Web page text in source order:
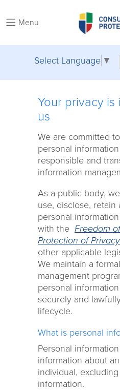
Menu
Select Language ▼
Your privacy
us
We are committed
personal
responsible and
information
As a public body,
use, disclose, retain
personal
with the Freedom
Protection of
other applicable
We maintain a
management
personal
securely and
lifecycle.
What is personal
Personal
information about
individual,
information.